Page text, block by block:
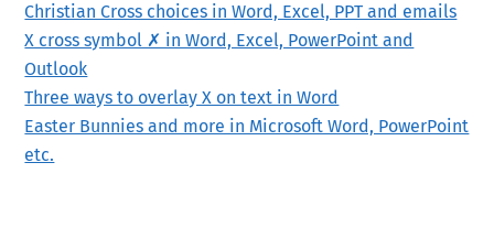
Christian Cross choices in Word, Excel, PPT and emails
X cross symbol ✗ in Word, Excel, PowerPoint and
Outlook
Three ways to overlay X on text in Word
Easter Bunnies and more in Microsoft Word, PowerPoint
etc.